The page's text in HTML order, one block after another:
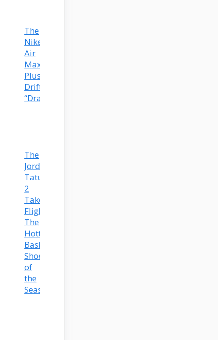
The
Nike
Air
Max
Plus
Drift
“Dragon”
The
Jordan
Tatum
2
Takes
Flight:
The
Hottest
Basketball
Shoe
of
the
Season